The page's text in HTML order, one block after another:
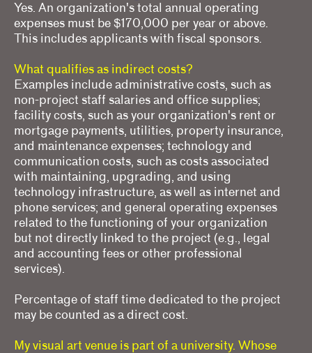
Yes. An organization's total annual operating
expenses must be $170,000 per year or above.
This includes applicants with fiscal sponsors.
What qualifies as indirect costs?
Examples include administrative costs, such as
non-project staff salaries and office supplies;
facility costs, such as your organization's rent or
mortgage payments, utilities, property insurance,
and maintenance expenses; technology and
communication costs, such as costs associated
with maintaining, upgrading, and using
technology infrastructure, as well as internet and
phone services; and general operating expenses
related to the functioning of your organization
but not directly linked to the project (e.g., legal
and accounting fees or other professional
services).
Percentage of staff time dedicated to the project
may be counted as a direct cost.
My visual art venue is part of a university. Whose